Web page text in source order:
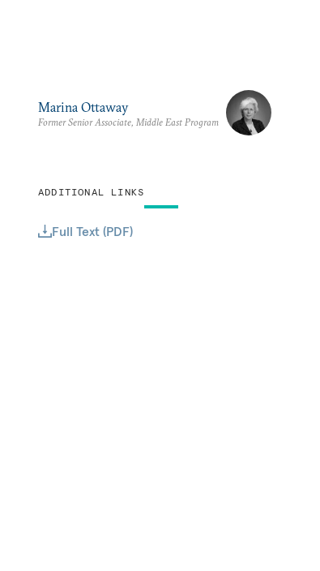
Marina Ottaway
Former Senior Associate, Middle East Program
ADDITIONAL LINKS
Full Text (PDF)